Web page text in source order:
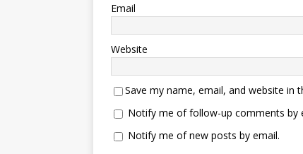
Email
Website
Save my name, email, and website
Notify me of follow-up comments by
Notify me of new posts by email.